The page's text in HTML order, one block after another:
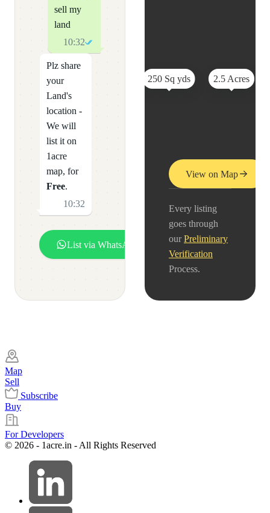
sell my
land
10:32
Plz share
your
Land's
location -
We will
list it on
1acre
map, for
Free.
10:32
List via WhatsApp
250 Sq yds 2.5 Acres
View on Map
Every listing
goes through
ourPreliminary
Verification
Process.
Map
Sell
Subscribe
Buy
For Developers
© 2026 - 1acre.in - All Rights Reserved